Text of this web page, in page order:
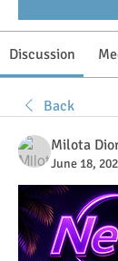
Discussion
Back
Milota
June 18,